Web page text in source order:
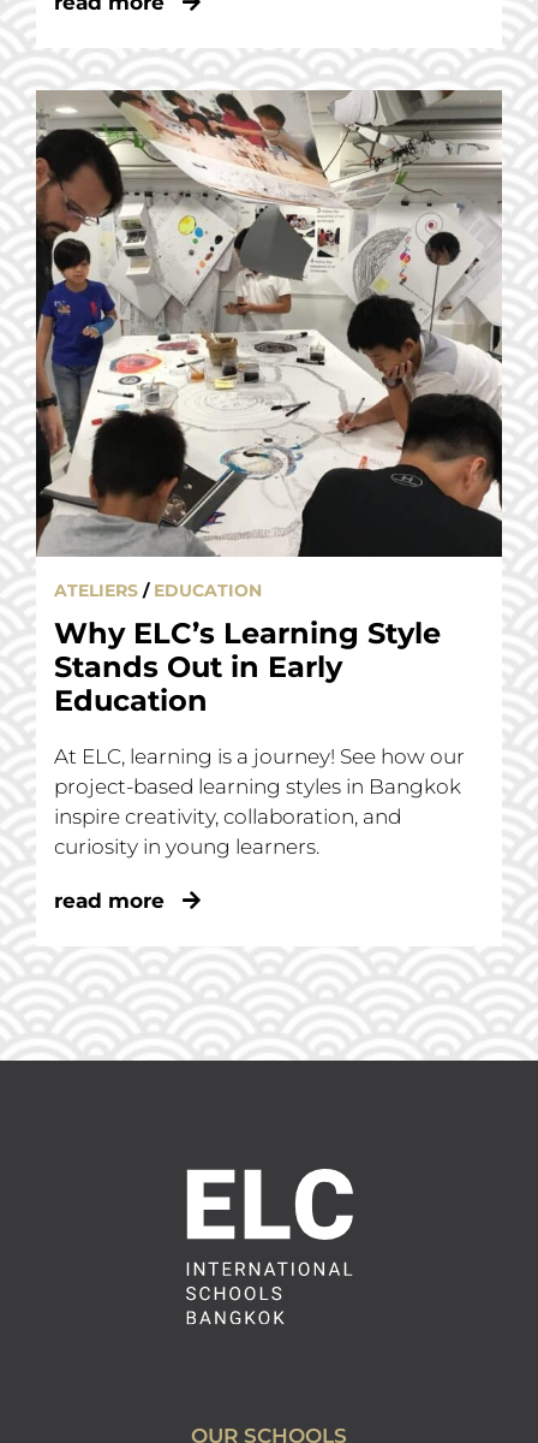
ATELIERS / EDUCATION
Why ELC’s Learning Style
Stands Out in Early
Education
At ELC, learning is a journey! See how our
project-based learning styles in Bangkok
inspire creativity, collaboration, and
curiosity in young learners.
read more
OUR SCHOOLS